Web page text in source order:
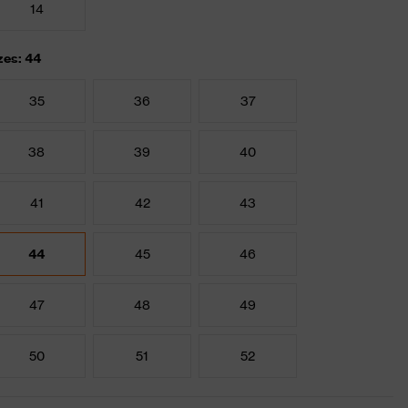
14
44
35 36 37
38 39 40
41 42 43
44 45 46
47 48 49
50 51 52